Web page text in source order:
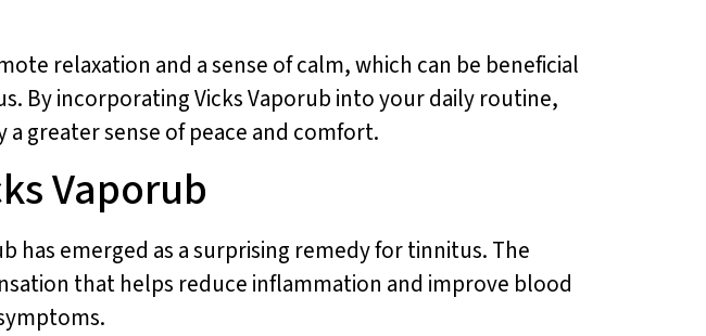
relaxation and a sense of calm, which can be beneficial
By incorporating Vicks Vaporub into your daily routine,
greater sense of peace and comfort.
Vaporub
has emerged as a surprising remedy for tinnitus. The
that helps reduce inflammation and improve blood